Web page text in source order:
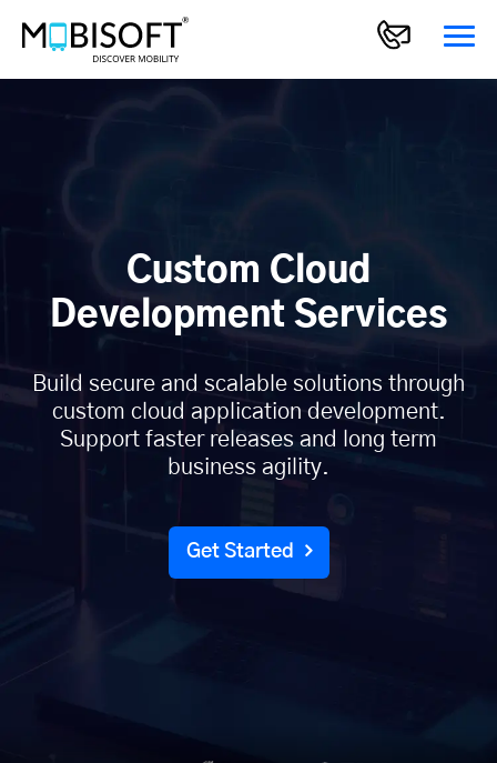
Custom Cloud
Development Services
Build secure and scalable solutions through
custom cloud application development.
Support faster releases and long term
business agility.
Get Started